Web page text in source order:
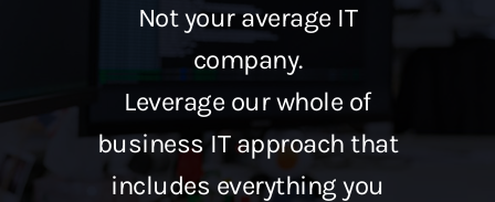
Not your average IT
company.
Leverage our whole of
business IT approach that
includes everything you